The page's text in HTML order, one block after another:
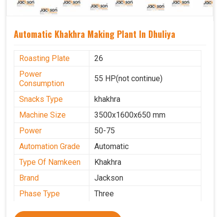
Automatic Khakhra Making Plant In Dhuliya
Roasting Plate
26
Power
Consumption
55 HP(not continue)
Snacks Type
khakhra
Machine Size
3500x1600x650 mm
Power
50-75
Automation Grade
Automatic
Type Of Namkeen
Khakhra
Brand
Jackson
Phase Type
Three
Frequency
50 Hz